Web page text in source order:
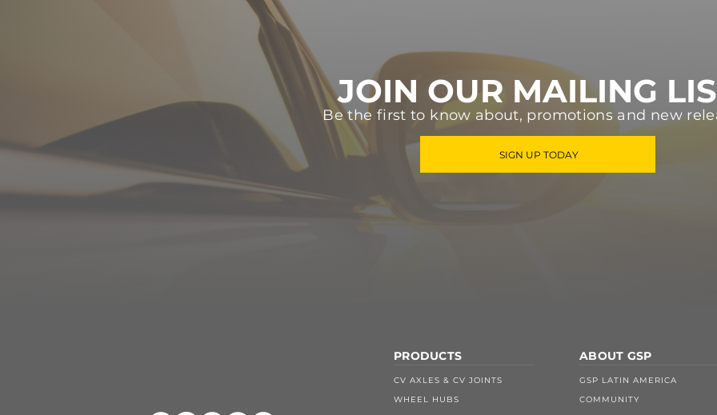
JOIN OUR MAILING
Be the first to know about, promotions and new
SIGN UP TODAY
PRODUCTS
CV AXLES & CV JOINTS
WHEEL HUBS
ABOUT GSP
GSP LATIN AMERICA
COMMUNITY